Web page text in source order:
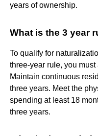
years of ownership.
What is the 3 year
To qualify for
three-year rule, you
Maintain continuous
three years. Meet the
spending at least 18
three years.